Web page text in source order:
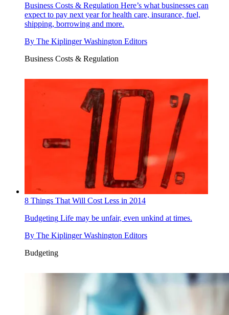
Business Costs & Regulation Here’s what businesses can
expect to pay next year for health care, insurance, fuel,
shipping, borrowing and more.
By The Kiplinger Washington Editors
Business Costs & Regulation
8 Things That Will Cost Less in 2014
Budgeting Life may be unfair, even unkind at times.
By The Kiplinger Washington Editors
Budgeting